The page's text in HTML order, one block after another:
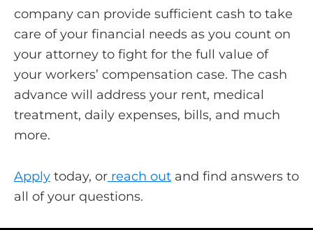
company can provide sufficient cash to take
care of your financial needs as you count on
your attorney to fight for the full value of
your workers’ compensation case. The cash
advance will address your rent, medical
treatment, daily expenses, bills, and much
more.
Apply today, or reach out and find answers to
all of your questions.